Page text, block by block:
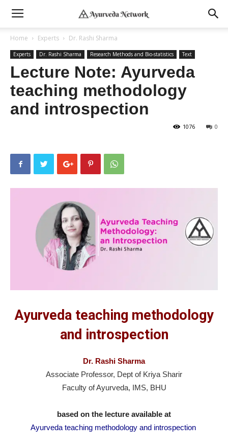
Home Experts Dr. Rashi Sharma
Experts Dr. Rashi Sharma Research Methods and Bio-statistics Text
Lecture Note: Ayurveda
teaching methodology
and introspection
0
1076
Ayurveda teaching methodology
and introspection
Dr. Rashi Sharma
Associate Professor, Dept of Kriya Sharir
Faculty of Ayurveda, IMS, BHU
based on the lecture available at
Ayurveda teaching methodology and introspection